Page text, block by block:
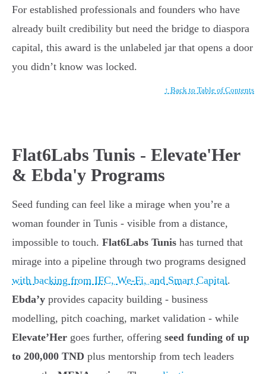
For established professionals and founders who have
already built credibility but need the bridge to diaspora
capital, this award is the unlabeled jar that opens a door
you didn’t know was locked.
↑ Back to Table of Contents
Flat6Labs Tunis - Elevate'Her
& Ebda'y Programs
Seed funding can feel like a mirage when you’re a
woman founder in Tunis - visible from a distance,
impossible to touch. Flat6Labs Tunis has turned that
mirage into a pipeline through two programs designed
with backing from IFC, We-Fi, and Smart Capital.
Ebda’y provides capacity building - business
modelling, pitch coaching, market validation - while
Elevate’Her goes further, offering seed funding of up
to 200,000 TND plus mentorship from tech leaders